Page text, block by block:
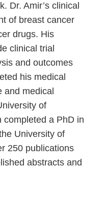
Dr. Amir’s clinical
of breast cancer
drugs. His
clinical trial
and outcomes
his medical
and medical
of
completed a PhD in
University of
250 publications
abstracts and